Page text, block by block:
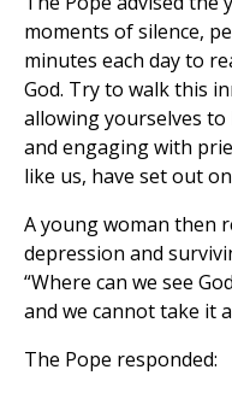
moments of silence,
minutes each day to
God. Try to walk this
allowing yourselves
and engaging with
like us, have set out
A young woman then
depression and
“Where can we see
and we cannot take it
The Pope responded: